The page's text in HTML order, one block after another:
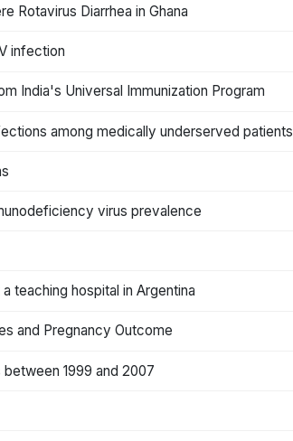
Rotavirus Diarrhea in Ghana
infection
India's Universal Immunization Program
among medically underserved patients
virus prevalence
teaching hospital in Argentina
and Pregnancy Outcome
1999 and 2007